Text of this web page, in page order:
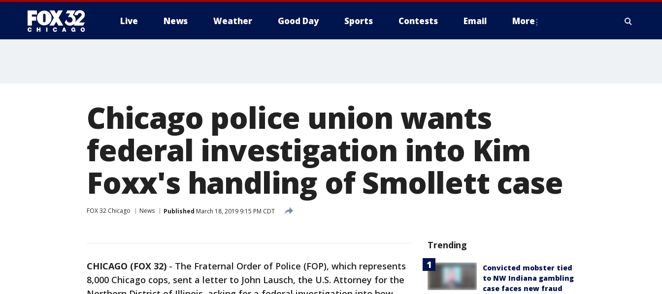
Live News Weather Good Day Sports Contests Email More
Chicago police union wants
federal investigation into Kim
Foxx's handling of Smollett case
FOX 32 Chicago News Published March 18, 2019 9:15 PM CDT
CHICAGO (FOX 32) - The Fraternal Order of Police (FOP), which represents
8,000 Chicago cops, sent a letter to John Lausch, the U.S. Attorney for the
Trending
Convicted mobster tied
to NW Indiana gambling
case faces new fraud